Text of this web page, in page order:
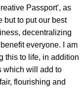
Passport', as
but to put our best
decentralizing
everyone. I am
this to life, in addition
which will add to
flourishing and